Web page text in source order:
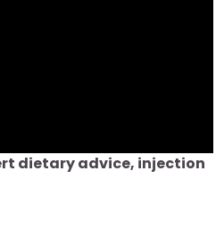
dietary advice, injection